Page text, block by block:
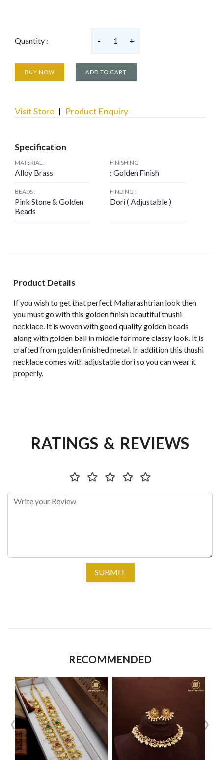
Quantity : - 1 +
BUY NOW ADD TO CART
Visit Store Product Enquiry
Specification
MATERIAL :
Alloy Brass
FINISHING
: Golden Finish
BEADS :
Pink Stone & Golden
Beads
FINDING :
Dori ( Adjustable )
Product Details
If you wish to get that perfect Maharashtrian look then
you must go with this golden finish beautiful thushi
necklace. It is woven with good quality golden beads
along with golden ball in middle for more classy look. It is
crafted from golden finished metal. In addition this thushi
necklace comes with adjustable dori so you can wear it
properly.
RATINGS & REVIEWS
SUBMIT
RECOMMENDED
‹ ›